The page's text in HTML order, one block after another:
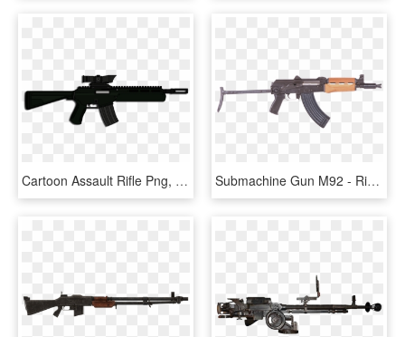
Cartoon Assault Rifle Png, Transparent Png Submachine Gun M92 - Rifle Pistols, HD Png Download